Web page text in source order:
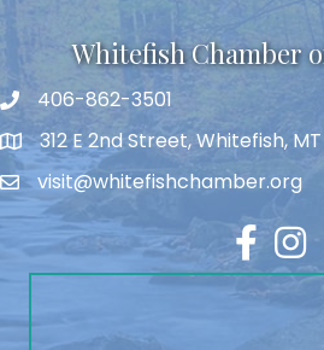
Whitefish Chamber
406-862-3501
312 E 2nd Street, Whitefish,
visit@whitefishchamber.org
Facebook